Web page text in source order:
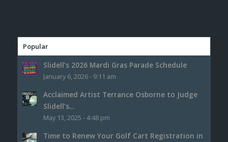
Popular
Slidell’s 2026 Mardi Gras Parade Schedule
January 6, 2026 - 9:11 am
Acclaimed Artist Terrance Osborne to Judge
Slidell’s...
May 13, 2025 - 4:48 pm
Time to Renew Your Golf Cart Registration in